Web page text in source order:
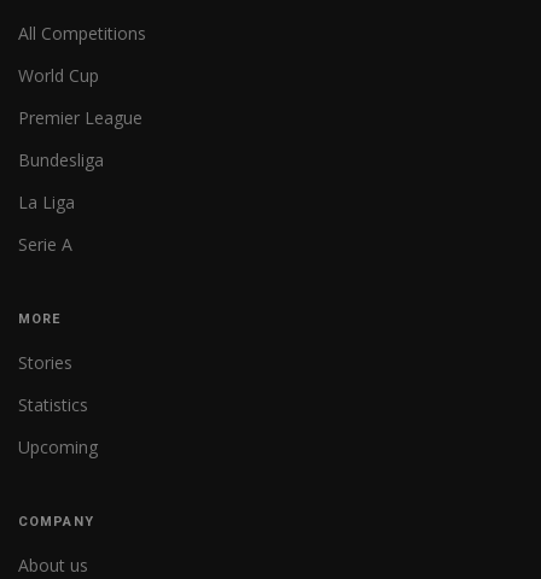
All Competitions
World Cup
Premier League
Bundesliga
La Liga
Serie A
MORE
Stories
Statistics
Upcoming
COMPANY
About us